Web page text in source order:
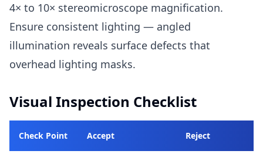
4× to 10× stereomicroscope magnification.
Ensure consistent lighting — angled
illumination reveals surface defects that
overhead lighting masks.
Visual Inspection Checklist
Check Point Accept Reject